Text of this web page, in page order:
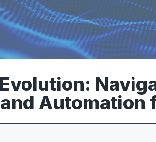
Automation